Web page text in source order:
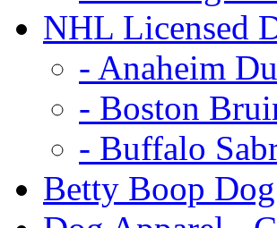
NHL Licensed
- Anaheim
- Boston
- Buffalo
Betty Boop